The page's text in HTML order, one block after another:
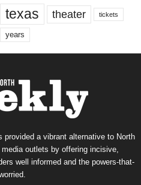
texas theater tickets
years
a vibrant alternative to North
outlets by offering incisive,
well informed and the powers-that-